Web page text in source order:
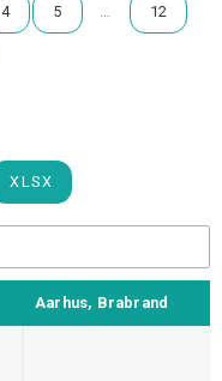
4 5 12
XLSX
Aarhus, Brabrand